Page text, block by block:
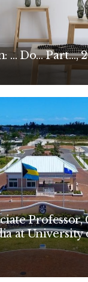
… Do… Part…,
at University